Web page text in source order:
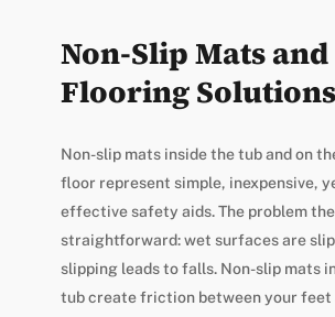
Non-Slip Mats and
Flooring Solutions
Non-slip mats inside the tub and on
floor represent simple, inexpensive,
effective safety aids. The problem
straightforward: wet surfaces are
slipping leads to falls. Non-slip mats
tub create friction between your feet